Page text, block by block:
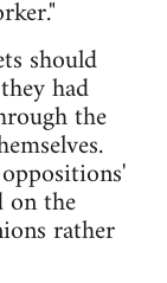
should
had
the
on the
rather